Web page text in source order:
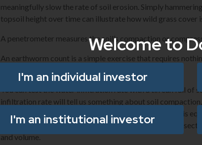
Welcome to
I'm an individual investor
I'm an institutional investor
meaningfully slow the rate of soil erosion. Simply
topsoil height over time can illustrate how wild grass cover
A penetrometer measures the soil’s compaction or
An earthworm count is a simple exercise that requires
You can test the water infiltration rate with a tin can full of
infiltration rate will tell us something about soil
about the soil’s ability to retain water. A soil slake test is
activity and nutrient cycling in the soil. Cutting a cross-
and volume.